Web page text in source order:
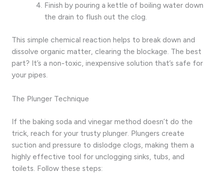
Finish by pouring a kettle of boiling water down
the drain to flush out the clog.
This simple chemical reaction helps to break down and
dissolve organic matter, clearing the blockage. The best
part? It’s a non-toxic, inexpensive solution that’s safe for
your pipes.
The Plunger Technique
If the baking soda and vinegar method doesn’t do the
trick, reach for your trusty plunger. Plungers create
suction and pressure to dislodge clogs, making them a
highly effective tool for unclogging sinks, tubs, and
toilets. Follow these steps: